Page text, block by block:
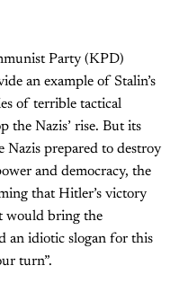
Party (KPD)
an example of Stalin’s
of terrible tactical
the Nazis’ rise. But its
Nazis prepared to destroy
and democracy, the
that Hitler’s victory
would bring the
an idiotic slogan for this
turn”.